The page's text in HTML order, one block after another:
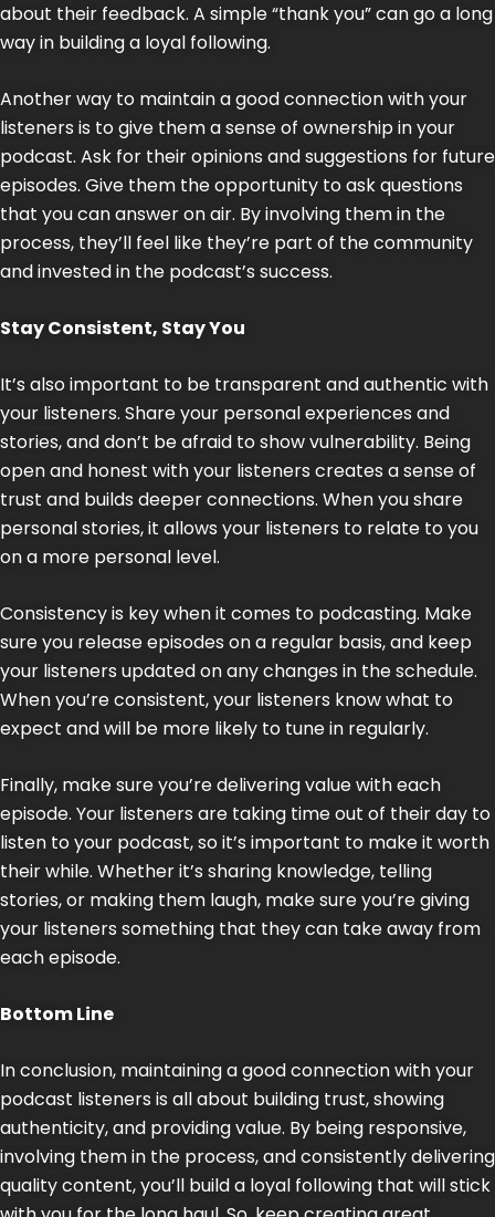
about their feedback. A simple “thank you” can go a long
way in building a loyal following.
Another way to maintain a good connection with your
listeners is to give them a sense of ownership in your
podcast. Ask for their opinions and suggestions for future
episodes. Give them the opportunity to ask questions
that you can answer on air. By involving them in the
process, they’ll feel like they’re part of the community
and invested in the podcast’s success.
Stay Consistent, Stay You
It’s also important to be transparent and authentic with
your listeners. Share your personal experiences and
stories, and don’t be afraid to show vulnerability. Being
open and honest with your listeners creates a sense of
trust and builds deeper connections. When you share
personal stories, it allows your listeners to relate to you
on a more personal level.
Consistency is key when it comes to podcasting. Make
sure you release episodes on a regular basis, and keep
your listeners updated on any changes in the schedule.
When you’re consistent, your listeners know what to
expect and will be more likely to tune in regularly.
Finally, make sure you’re delivering value with each
episode. Your listeners are taking time out of their day to
listen to your podcast, so it’s important to make it worth
their while. Whether it’s sharing knowledge, telling
stories, or making them laugh, make sure you’re giving
your listeners something that they can take away from
each episode.
Bottom Line
In conclusion, maintaining a good connection with your
podcast listeners is all about building trust, showing
authenticity, and providing value. By being responsive,
involving them in the process, and consistently delivering
quality content, you’ll build a loyal following that will stick